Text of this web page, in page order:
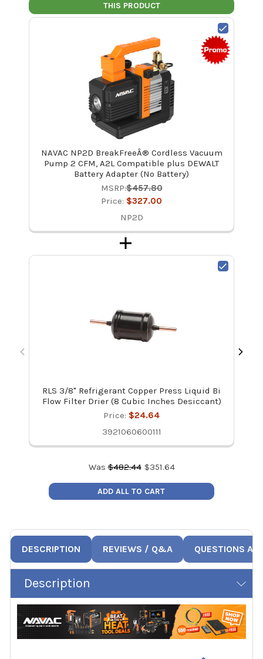
THIS PRODUCT
NAVAC NP2D BreakFreeÂ® Cordless Vacuum
Pump 2 CFM, A2L Compatible plus DEWALT
Battery Adapter (No Battery)
MSRP:$457.80
Price: $327.00
NP2D
RLS 3/8" Refrigerant Copper Press Liquid Bi
Flow Filter Drier (8 Cubic Inches Desiccant)
Price: $24.64
3921060600111
Was$482.44 $351.64
ADD ALL TO CART
DESCRIPTION REVIEWS / Q&A QUESTIONS
Description